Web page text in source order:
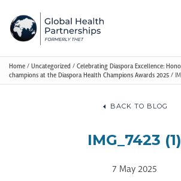
Home / Uncategorized / Celebrating Diaspora Excellence:
champions at the Diaspora Health Champions Awards 2025 /
BACK TO BLOG
IMG_7423 (1)
7 May 2025